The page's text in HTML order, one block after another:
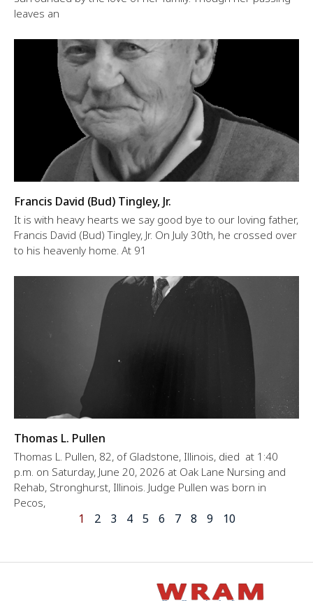
leaves an
Francis David (Bud) Tingley, Jr.
It is with heavy hearts we say good bye to our loving father,
Francis David (Bud) Tingley, Jr. On July 30th, he crossed over
to his heavenly home. At 91
Thomas L. Pullen
Thomas L. Pullen, 82, of Gladstone, Illinois, died at 1:40
p.m. on Saturday, June 20, 2026 at Oak Lane Nursing and
Rehab, Stronghurst, Illinois. Judge Pullen was born in
Pecos,
1 2 3 4 5 6 7 8 9 10